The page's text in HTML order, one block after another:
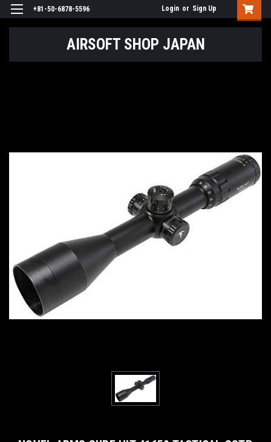
+81-50-6878-5596 Login or Sign Up
AIRSOFT SHOP JAPAN